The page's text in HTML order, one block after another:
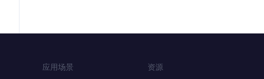
应用场景 资源